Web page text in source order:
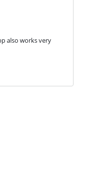
also works very